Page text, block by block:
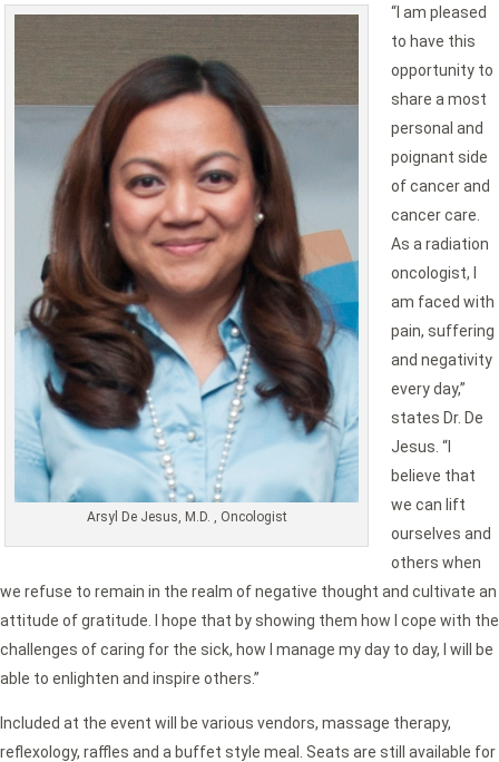
Arsyl De Jesus, M.D. , Oncologist
“I am pleased
to have this
opportunity to
share a most
personal and
poignant side
of cancer and
cancer care.
As a radiation
oncologist, I
am faced with
pain, suffering
and negativity
every day,”
states Dr. De
Jesus. “I
believe that
we can lift
ourselves and
others when
we refuse to remain in the realm of negative thought and cultivate an
attitude of gratitude. I hope that by showing them how I cope with the
challenges of caring for the sick, how I manage my day to day, I will be
able to enlighten and inspire others.”
Included at the event will be various vendors, massage therapy,
reflexology, raffles and a buffet style meal. Seats are still available for